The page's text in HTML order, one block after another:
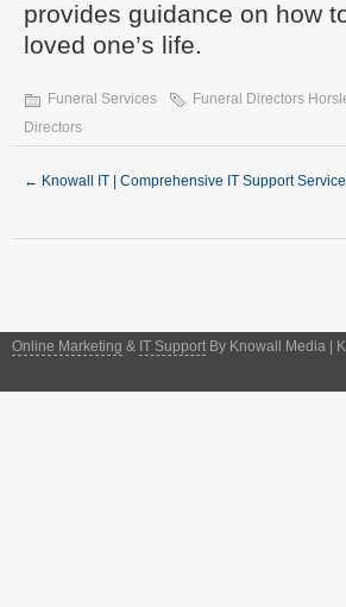
provides guidance on how
loved one’s life.
Funeral Services Funeral Directors
Directors
← Knowall IT | Comprehensive IT Support
Online Marketing & IT Support By Knowall Media |